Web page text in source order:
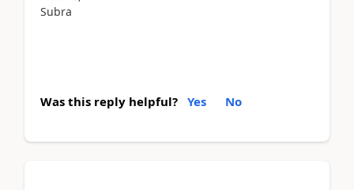
Subra
Was this reply helpful? Yes No